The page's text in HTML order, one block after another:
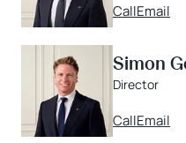
CallEmail
Simon
Director
CallEmail